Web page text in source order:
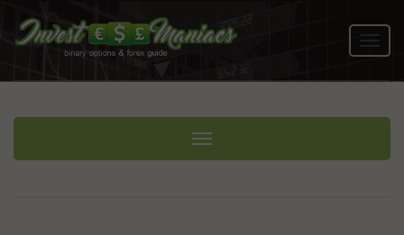
Toggle navigation